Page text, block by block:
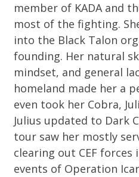
member of KADA and
most of the fighting.
into the Black Talon
founding. Her natural
mindset, and general
homeland made her a
even took her Cobra,
Julius updated to Dark
tour saw her mostly
clearing out CEF
events of Operation